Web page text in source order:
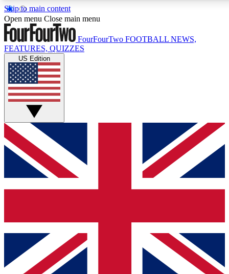
Skip to main content
17
MEMBER FEATURES
Live Q&A Sessions
Weekly interactive sessions
GET CLUB ACCESS QUICK
For the quickest way to join, simply enter your email below
and get access. We will send a confirmation and sign you
up to our newsletter to keep you updated on all your
Contact me with news and offers from other Future brands
By submitting your information you agree to the Terms & Conditions
Privacy Policy
and are aged 16 or over.
Open menu Close main menu
FourFourTwo FOOTBALL NEWS,
FEATURES, QUIZZES
US Edition